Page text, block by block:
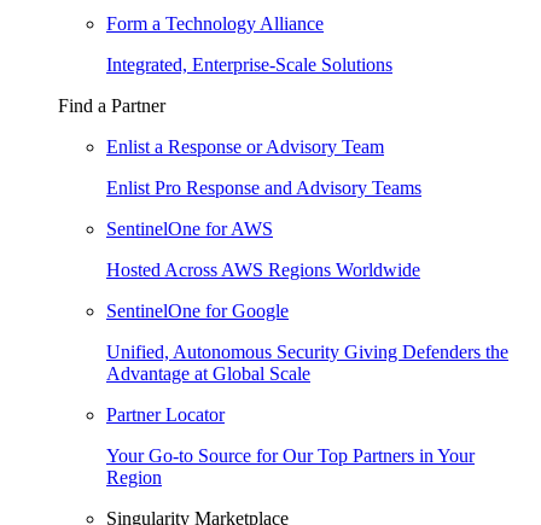
Form a Technology Alliance
Integrated, Enterprise-Scale Solutions
Find a Partner
Enlist a Response or Advisory Team
Enlist Pro Response and Advisory Teams
SentinelOne for AWS
Hosted Across AWS Regions Worldwide
SentinelOne for Google
Unified, Autonomous Security Giving Defenders the
Advantage at Global Scale
Partner Locator
Your Go-to Source for Our Top Partners in Your
Region
Singularity Marketplace